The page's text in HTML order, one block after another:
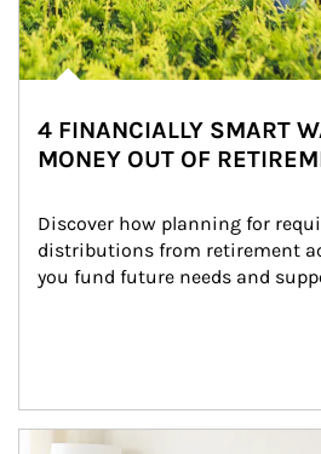
4 FINANCIALLY SMART
MONEY OUT OF
Discover how planning for
distributions from retirement
you fund future needs and
Article Image